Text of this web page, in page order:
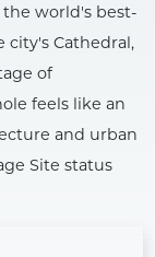
the world's best-
city's Cathedral,
of
feels like an
and urban
Site status